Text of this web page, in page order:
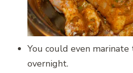
You could even marinate
overnight.